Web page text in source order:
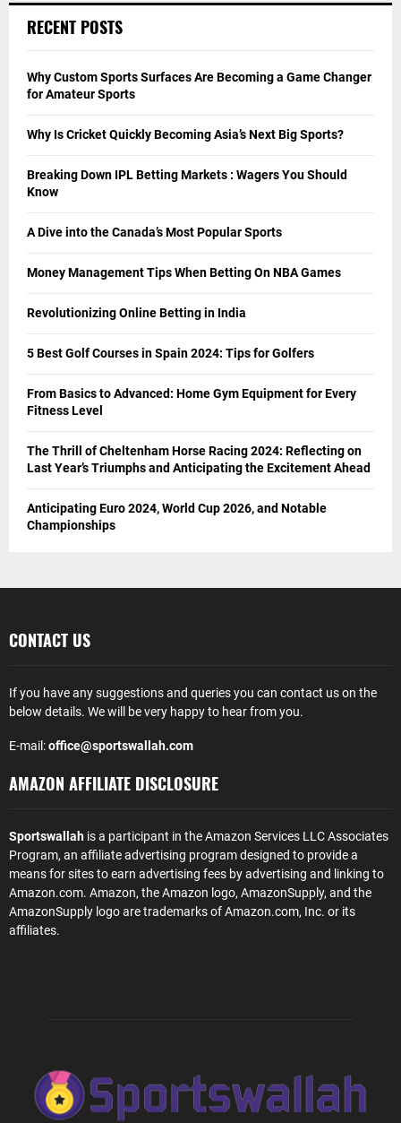
RECENT POSTS
Why Custom Sports Surfaces Are Becoming a Game Changer
for Amateur Sports
Why Is Cricket Quickly Becoming Asia’s Next Big Sports?
Breaking Down IPL Betting Markets : Wagers You Should
Know
A Dive into the Canada’s Most Popular Sports
Money Management Tips When Betting On NBA Games
Revolutionizing Online Betting in India
5 Best Golf Courses in Spain 2024: Tips for Golfers
From Basics to Advanced: Home Gym Equipment for Every
Fitness Level
The Thrill of Cheltenham Horse Racing 2024: Reflecting on
Last Year’s Triumphs and Anticipating the Excitement Ahead
Anticipating Euro 2024, World Cup 2026, and Notable
Championships
CONTACT US
If you have any suggestions and queries you can contact us on the
below details. We will be very happy to hear from you.
E-mail:office@sportswallah.com
AMAZON AFFILIATE DISCLOSURE
Sportswallah is a participant in the Amazon Services LLC Associates
Program, an affiliate advertising program designed to provide a
means for sites to earn advertising fees by advertising and linking to
Amazon.com. Amazon, the Amazon logo, AmazonSupply, and the
AmazonSupply logo are trademarks of Amazon.com, Inc. or its
affiliates.